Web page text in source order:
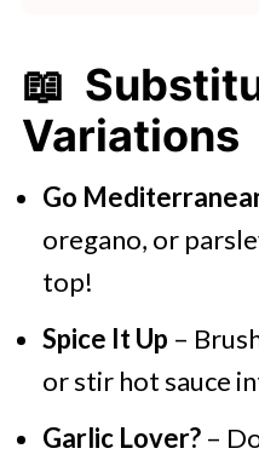
📖
Variations
Go
oregano, or
top!
Spice It Up –
or stir hot sauce
Garlic Lover?–